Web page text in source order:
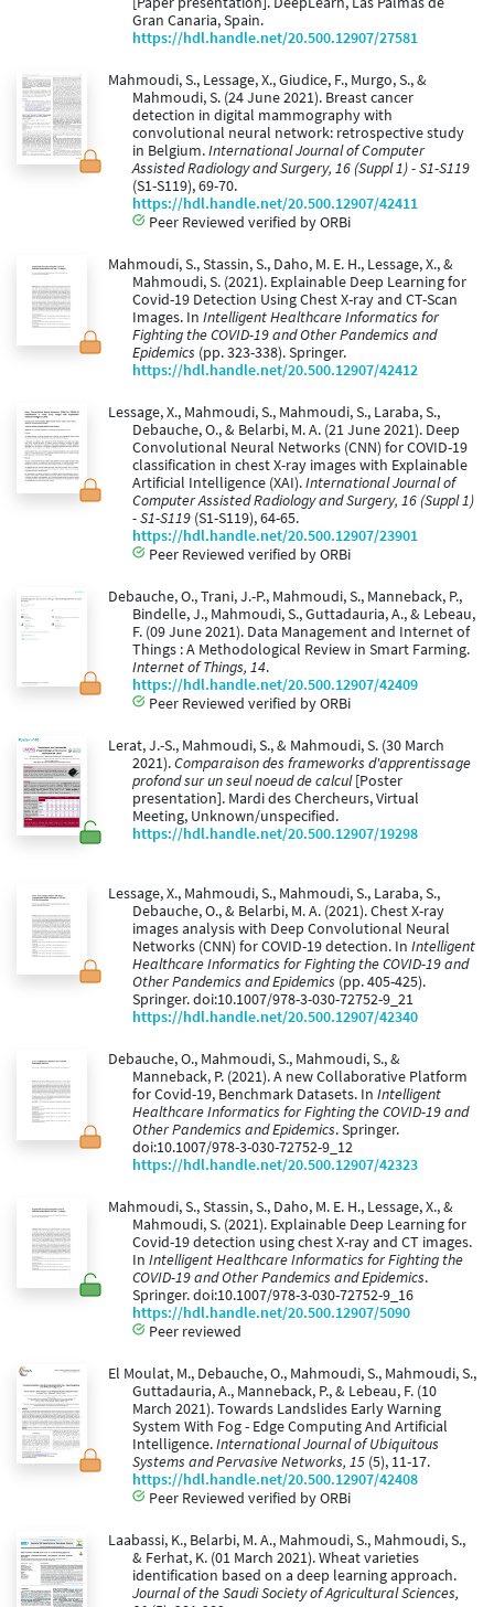
Gran Canaria, Spain.
https://hdl.handle.net/20.500.12907/27581
Mahmoudi, S., Lessage, X., Giudice, F., Murgo, S., &
Mahmoudi, S. (24 June 2021). Breast cancer
detection in digital mammography with
convolutional neural network: retrospective study
in Belgium.International Journal of Computer
Assisted Radiology and Surgery, 16 (Suppl 1) - S1-S119
(S1-S119), 69-70.
https://hdl.handle.net/20.500.12907/42411
Peer Reviewed verified by ORBi
Mahmoudi, S., Stassin, S., Daho, M. E. H., Lessage, X., &
Mahmoudi, S. (2021). Explainable Deep Learning for
Covid-19 Detection Using Chest X-ray and CT-Scan
Images. In Intelligent Healthcare Informatics for
Fighting the COVID-19 and Other Pandemics and
Epidemics (pp. 323-338). Springer.
https://hdl.handle.net/20.500.12907/42412
Lessage, X., Mahmoudi, S., Mahmoudi, S., Laraba, S.,
Debauche, O., & Belarbi, M. A. (21 June 2021). Deep
Convolutional Neural Networks (CNN) for COVID-19
classification in chest X-ray images with Explainable
Artificial Intelligence (XAI).International Journal of
Computer Assisted Radiology and Surgery, 16 (Suppl 1)
- S1-S119 (S1-S119), 64-65.
https://hdl.handle.net/20.500.12907/23901
Peer Reviewed verified by ORBi
Debauche, O., Trani, J.-P., Mahmoudi, S., Manneback, P.,
Bindelle, J., Mahmoudi, S., Guttadauria, A., & Lebeau,
F. (09 June 2021). Data Management and Internet of
Things : A Methodological Review in Smart Farming.
Internet of Things, 14.
https://hdl.handle.net/20.500.12907/42409
Peer Reviewed verified by ORBi
Lerat, J.-S., Mahmoudi, S., & Mahmoudi, S. (30 March
2021).Comparaison des frameworks d'apprentissage
profond sur un seul noeud de calcul[Poster
presentation]. Mardi des Chercheurs, Virtual
Meeting, Unknown/unspecified.
https://hdl.handle.net/20.500.12907/19298
Lessage, X., Mahmoudi, S., Mahmoudi, S., Laraba, S.,
Debauche, O., & Belarbi, M. A. (2021). Chest X-ray
images analysis with Deep Convolutional Neural
Networks (CNN) for COVID-19 detection. In Intelligent
Healthcare Informatics for Fighting the COVID-19 and
Other Pandemics and Epidemics (pp. 405-425).
Springer. doi:10.1007/978-3-030-72752-9_21
https://hdl.handle.net/20.500.12907/42340
Debauche, O., Mahmoudi, S., Mahmoudi, S., &
Manneback, P. (2021). A new Collaborative Platform
for Covid-19, Benchmark Datasets. In Intelligent
Healthcare Informatics for Fighting the COVID-19 and
Other Pandemics and Epidemics. Springer.
doi:10.1007/978-3-030-72752-9_12
https://hdl.handle.net/20.500.12907/42323
Mahmoudi, S., Stassin, S., Daho, M. E. H., Lessage, X., &
Mahmoudi, S. (2021). Explainable Deep Learning for
Covid-19 detection using chest X-ray and CT images.
In Intelligent Healthcare Informatics for Fighting the
COVID-19 and Other Pandemics and Epidemics.
Springer. doi:10.1007/978-3-030-72752-9_16
https://hdl.handle.net/20.500.12907/5090
Peer reviewed
El Moulat, M., Debauche, O., Mahmoudi, S., Mahmoudi, S.,
Guttadauria, A., Manneback, P., & Lebeau, F. (10
March 2021). Towards Landslides Early Warning
System With Fog - Edge Computing And Artificial
Intelligence.International Journal of Ubiquitous
Systems and Pervasive Networks, 15 (5), 11-17.
https://hdl.handle.net/20.500.12907/42408
Peer Reviewed verified by ORBi
Laabassi, K., Belarbi, M. A., Mahmoudi, S., Mahmoudi, S.,
& Ferhat, K. (01 March 2021). Wheat varieties
identification based on a deep learning approach.
Journal of the Saudi Society of Agricultural Sciences,